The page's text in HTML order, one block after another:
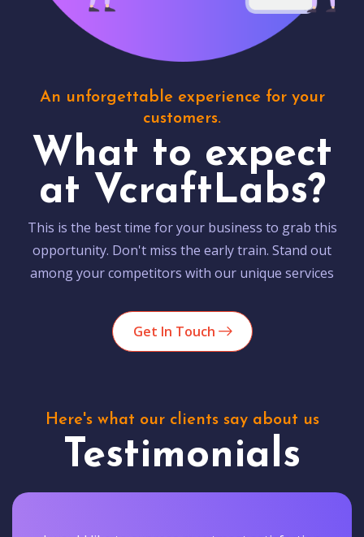
An unforgettable experience for your
customers.
What to expect
at VcraftLabs?
This is the best time for your business to grab this
opportunity. Don't miss the early train. Stand out
among your competitors with our unique services
Get In Touch
Here's what our clients say about us
Testimonials